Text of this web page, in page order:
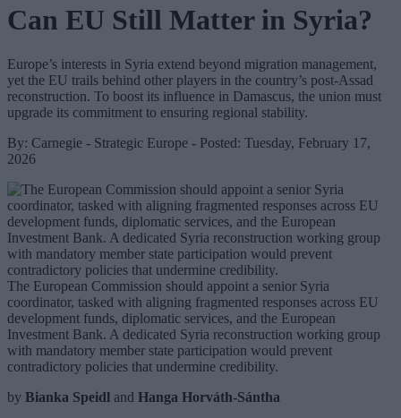
Can EU Still Matter in Syria?
Europe’s interests in Syria extend beyond migration management,
yet the EU trails behind other players in the country’s post-Assad
reconstruction. To boost its influence in Damascus, the union must
upgrade its commitment to ensuring regional stability.
By: Carnegie - Strategic Europe - Posted: Tuesday, February 17,
2026
The European Commission should appoint a senior Syria
coordinator, tasked with aligning fragmented responses across EU
development funds, diplomatic services, and the European
Investment Bank. A dedicated Syria reconstruction working group
with mandatory member state participation would prevent
contradictory policies that undermine credibility.
by Bianka Speidl and Hanga Horváth-Sántha